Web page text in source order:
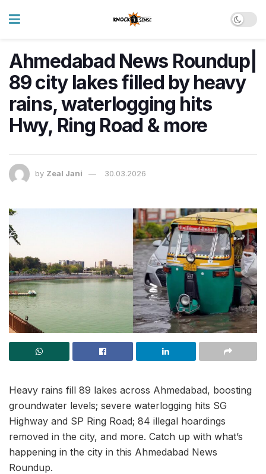
Ahmedabad News Roundup|
89 city lakes filled by heavy
rains, waterlogging hits
Hwy, Ring Road & more
by Zeal Jani 30.03.2026
Heavy rains fill 89 lakes across Ahmedabad, boosting
groundwater levels; severe waterlogging hits SG
Highway and SP Ring Road; 84 illegal hoardings
removed in the city, and more. Catch up with what’s
happening in the city in this Ahmedabad News
Roundup.